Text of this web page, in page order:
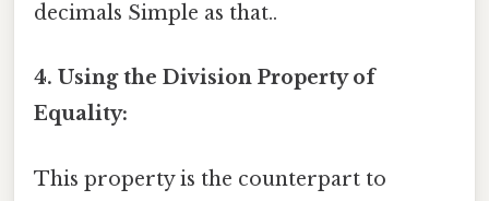
decimals Simple as that..
4. Using the Division Property of
Equality:
This property is the counterpart to